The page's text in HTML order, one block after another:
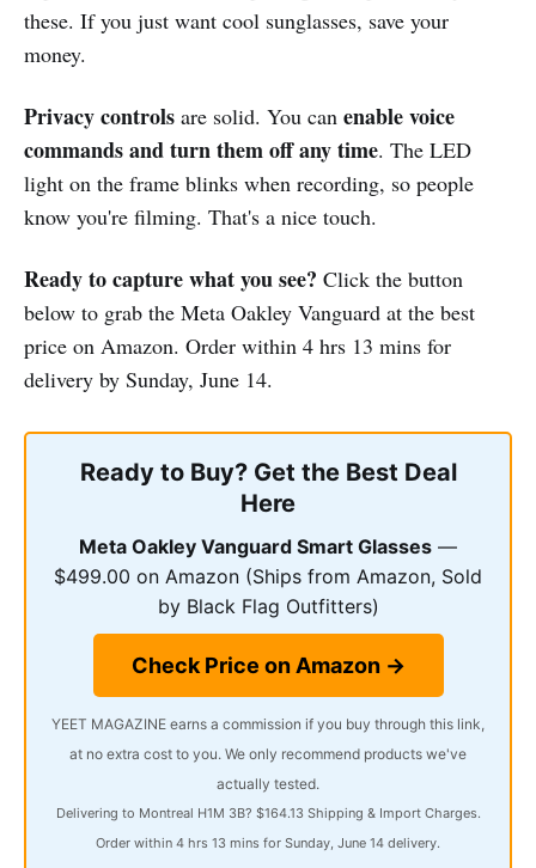
these. If you just want cool sunglasses, save your
money.
Privacy controls are solid. You can enable voice
commands and turn them off any time. The LED
light on the frame blinks when recording, so people
know you're filming. That's a nice touch.
Ready to capture what you see? Click the button
below to grab the Meta Oakley Vanguard at the best
price on Amazon. Order within 4 hrs 13 mins for
delivery by Sunday, June 14.
Ready to Buy? Get the Best Deal
Here
Meta Oakley Vanguard Smart Glasses —
$499.00 on Amazon (Ships from Amazon, Sold
by Black Flag Outfitters)
Check Price on Amazon →
YEET MAGAZINE earns a commission if you buy through this link,
at no extra cost to you. We only recommend products we've
actually tested.
Delivering to Montreal H1M 3B? $164.13 Shipping & Import Charges.
Order within 4 hrs 13 mins for Sunday, June 14 delivery.